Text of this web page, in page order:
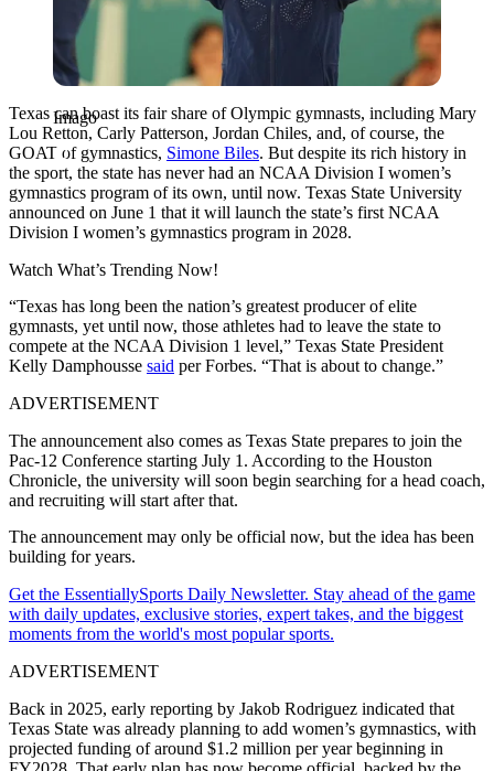
Imago
Texas can boast its fair share of Olympic gymnasts, including Mary
Lou Retton, Carly Patterson, Jordan Chiles, and, of course, the
GOAT of gymnastics, Simone Biles. But despite its rich history in
the sport, the state has never had an NCAA Division I women’s
gymnastics program of its own, until now. Texas State University
announced on June 1 that it will launch the state’s first NCAA
Division I women’s gymnastics program in 2028.
Watch What’s Trending Now!
“Texas has long been the nation’s greatest producer of elite
gymnasts, yet until now, those athletes had to leave the state to
compete at the NCAA Division 1 level,” Texas State President
Kelly Damphousse said per Forbes. “That is about to change.”
ADVERTISEMENT
The announcement also comes as Texas State prepares to join the
Pac-12 Conference starting July 1. According to the Houston
Chronicle, the university will soon begin searching for a head coach,
and recruiting will start after that.
The announcement may only be official now, but the idea has been
building for years.
Get the EssentiallySports Daily Newsletter. Stay ahead of the game
with daily updates, exclusive stories, expert takes, and the biggest
moments from the world's most popular sports.
ADVERTISEMENT
Back in 2025, early reporting by Jakob Rodriguez indicated that
Texas State was already planning to add women’s gymnastics, with
projected funding of around $1.2 million per year beginning in